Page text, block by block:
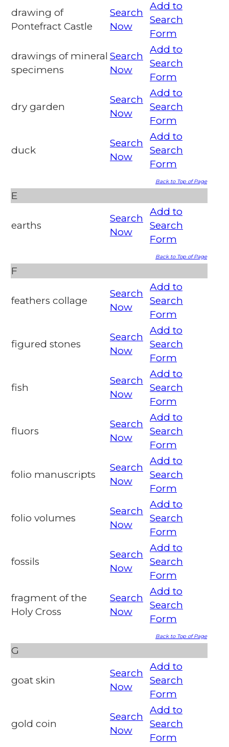
drawing of
Pontefract Castle
Search
Now
Add to
Search
Form
drawings of mineral
specimens
Search
Now
Add to
Search
Form
dry garden
Search
Now
Add to
Search
Form
duck
Search
Now
Add to
Search
Form
Back to Top of Page
E
earths
Search
Now
Add to
Search
Form
Back to Top of Page
F
feathers collage
Search
Now
Add to
Search
Form
figured stones
Search
Now
Add to
Search
Form
fish
Search
Now
Add to
Search
Form
fluors
Search
Now
Add to
Search
Form
folio manuscripts
Search
Now
Add to
Search
Form
folio volumes
Search
Now
Add to
Search
Form
fossils
Search
Now
Add to
Search
Form
fragment of the
Holy Cross
Search
Now
Add to
Search
Form
Back to Top of Page
G
goat skin
Search
Now
Add to
Search
Form
gold coin
Search
Now
Add to
Search
Form